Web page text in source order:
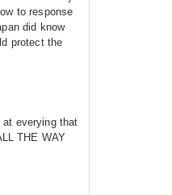
to response
did know
protect the
at everying that
THE WAY